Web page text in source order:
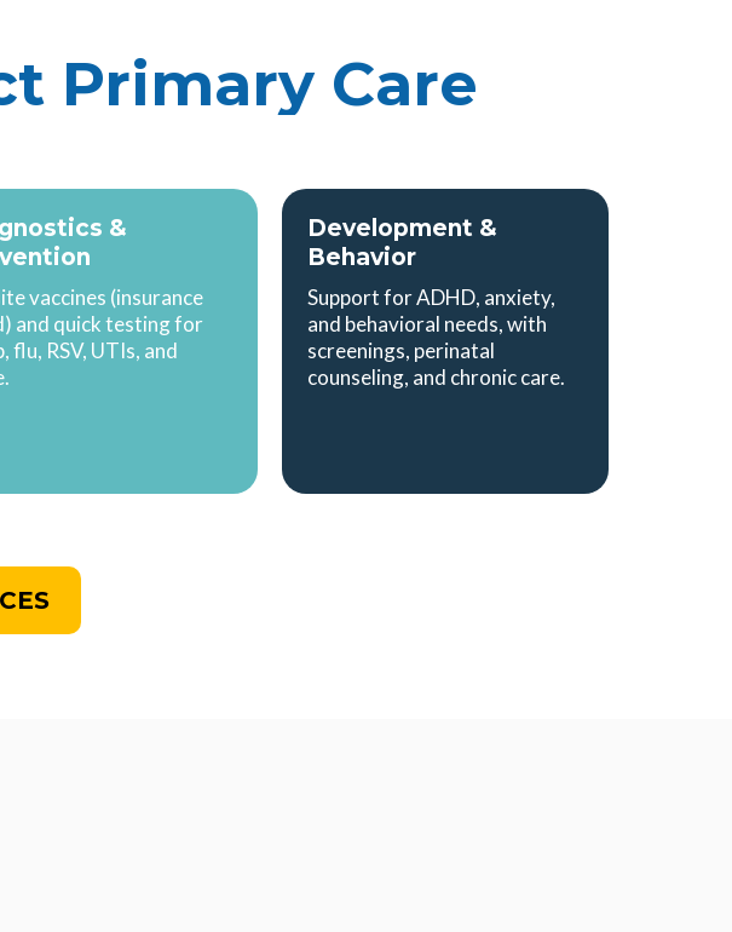
Primary Care
&
vaccines (insurance
and quick testing for
flu, RSV, UTIs, and
Development &
Behavior
Support for ADHD, anxiety,
and behavioral needs, with
screenings, perinatal
counseling, and chronic care.